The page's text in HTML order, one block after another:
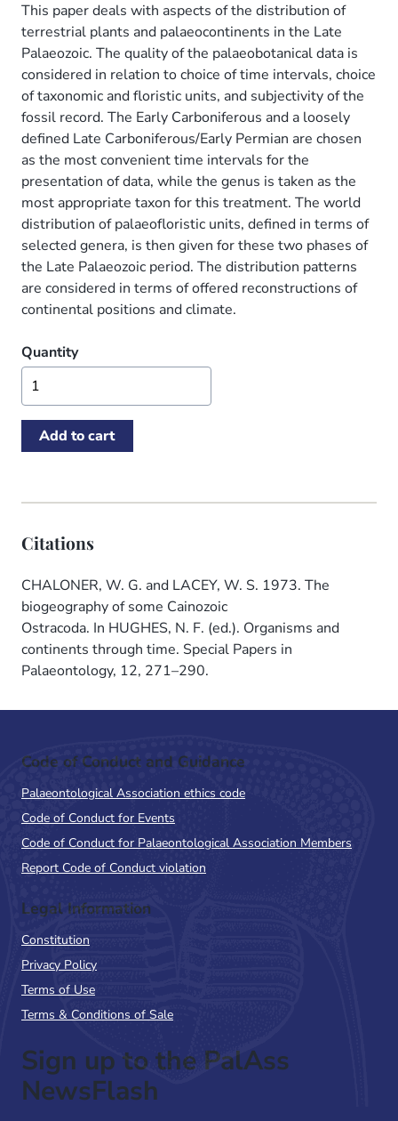
This paper deals with aspects of the distribution of
terrestrial plants and palaeocontinents in the Late
Palaeozoic. The quality of the palaeobotanical data is
considered in relation to choice of time intervals, choice
of taxonomic and floristic units, and subjectivity of the
fossil record. The Early Carboniferous and a loosely
defined Late Carboniferous/Early Permian are chosen
as the most convenient time intervals for the
presentation of data, while the genus is taken as the
most appropriate taxon for this treatment. The world
distribution of palaeofloristic units, defined in terms of
selected genera, is then given for these two phases of
the Late Palaeozoic period. The distribution patterns
are considered in terms of offered reconstructions of
continental positions and climate.
Quantity
Citations
CHALONER, W. G. and LACEY, W. S. 1973. The
biogeography of some Cainozoic
Ostracoda. In HUGHES, N. F. (ed.). Organisms and
continents through time. Special Papers in
Palaeontology, 12, 271–290.
Code of Conduct and Guidance
Palaeontological Association ethics code
Code of Conduct for Events
Code of Conduct for Palaeontological Association Members
Report Code of Conduct violation
Legal Information
Constitution
Privacy Policy
Terms of Use
Terms & Conditions of Sale
Sign up to the PalAss
NewsFlash